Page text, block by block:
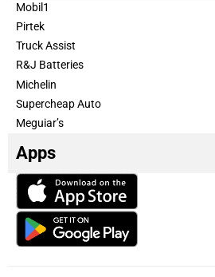
Mobil1
Pirtek
Truck Assist
R&J Batteries
Michelin
Supercheap Auto
Meguiar’s
Apps